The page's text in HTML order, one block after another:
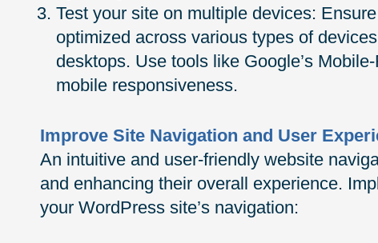
Test your site on multiple devices:
optimized across various types of
desktops. Use tools like Google’s
mobile responsiveness.
Improve Site Navigation and User
An intuitive and user-friendly website
and enhancing their overall experience.
your WordPress site’s navigation: